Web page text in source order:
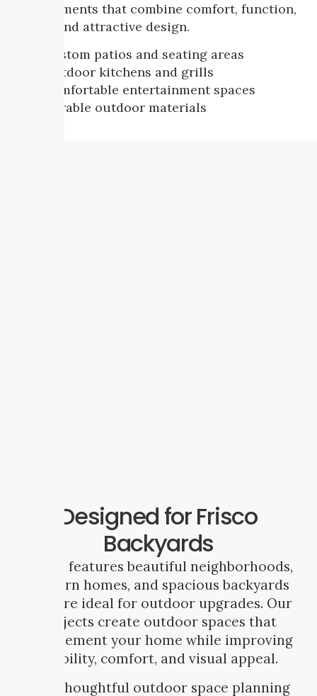
environments that combine comfort, function,
shade, and attractive design.
Custom patios and seating areas
Outdoor kitchens and grills
Comfortable entertainment spaces
Durable outdoor materials
Designed for Frisco
Backyards
Frisco features beautiful neighborhoods,
modern homes, and spacious backyards
that are ideal for outdoor upgrades. Our
projects create outdoor spaces that
complement your home while improving
usability, comfort, and visual appeal.
Thoughtful outdoor space planning